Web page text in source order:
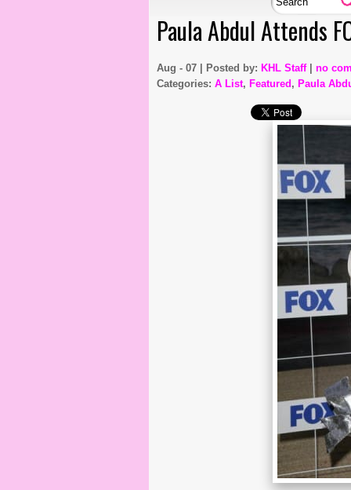
Paula Abdul Attends
Aug - 07 | Posted by: KHL Staff| no
Categories: A List, Featured , Paula